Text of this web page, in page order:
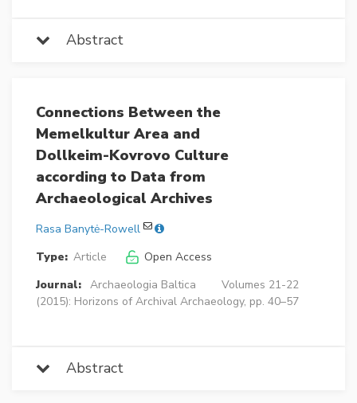
Abstract
Connections Between the
Memelkultur Area and
Dollkeim-Kovrovo Culture
according to Data from
Archaeological Archives
Rasa Banytė-Rowell
Type: Article
Open Access
Journal: Archaeologia Baltica
Volumes 21-22
(2015): Horizons of Archival Archaeology, pp. 40–57
Abstract